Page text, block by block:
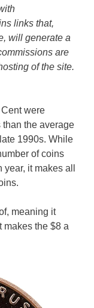
links that,
will generate a
are
of the site.
were
the average
1990s. While
of coins
it makes all
meaning it
makes the $8 a